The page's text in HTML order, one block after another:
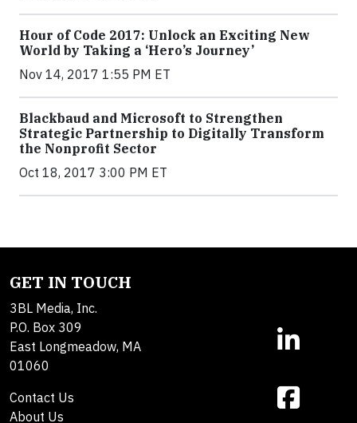
Hour of Code 2017: Unlock an Exciting New
World by Taking a ‘Hero’s Journey’
Nov 14, 2017 1:55 PM ET
Blackbaud and Microsoft to Strengthen
Strategic Partnership to Digitally Transform
the Nonprofit Sector
Oct 18, 2017 3:00 PM ET
GET IN TOUCH
3BL Media, Inc.
P.O. Box 309
East Longmeadow, MA
01060
Contact Us
About Us